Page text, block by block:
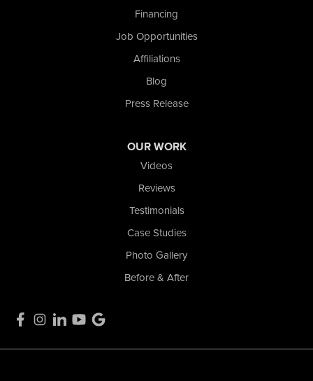
Financing
Job Opportunities
Affiliations
Blog
Press Release
OUR WORK
Videos
Reviews
Testimonials
Case Studies
Photo Gallery
Before & After